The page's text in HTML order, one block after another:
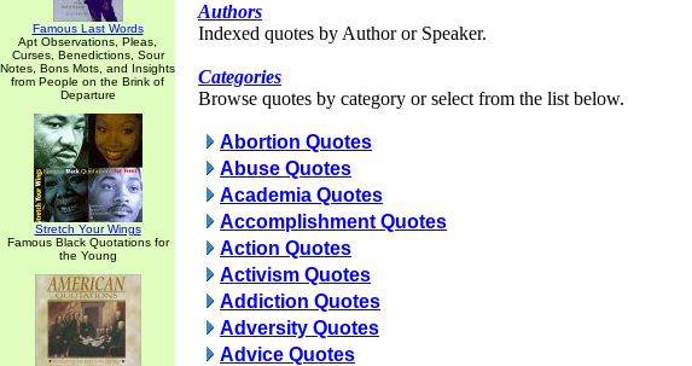
Famous Last Words
Apt Observations, Pleas,
Curses, Benedictions, Sour
Notes, Bons Mots, and Insights
from People on the Brink of
Departure
Stretch Your Wings
Famous Black Quotations for
the Young
Authors
Indexed quotes by Author or Speaker.
Categories
Browse quotes by category or select from the list below.
Abortion Quotes
Abuse Quotes
Academia Quotes
Accomplishment Quotes
Action Quotes
Activism Quotes
Addiction Quotes
Adversity Quotes
Advice Quotes